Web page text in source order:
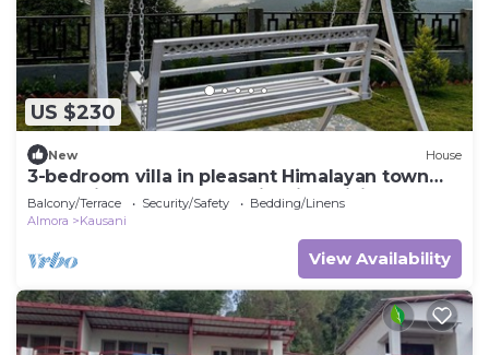
US $230
New House
3-bedroom villa in pleasant Himalayan town
Kausani, Uttarakhand, India with WiFi
Balcony/Terrace Security/Safety
Bedding/Linens
Almora
Kausani
View Availability